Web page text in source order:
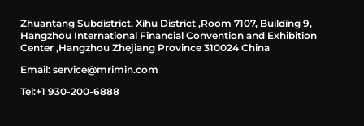
Zhuantang Subdistrict, Xihu District ,Room 7107, Building 9,
Hangzhou International Financial Convention and Exhibition
Center ,Hangzhou Zhejiang Province 310024 China
Email: service@mrimin.com
Tel:+1 930-200-6888